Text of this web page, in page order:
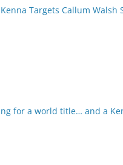
Targets Callum Walsh
for a world title… and a